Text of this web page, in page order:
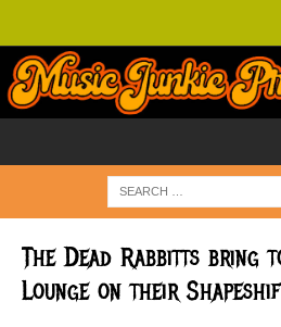
The Dead Rabbitts bring
Lounge on their